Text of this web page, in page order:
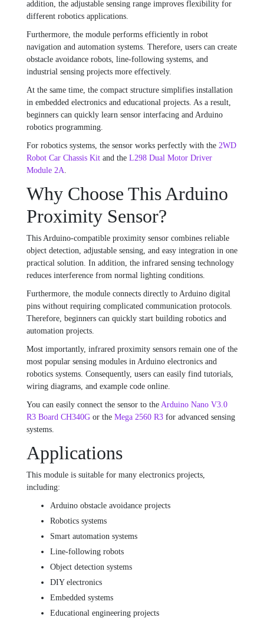
addition, the adjustable sensing range improves flexibility for
different robotics applications.
Furthermore, the module performs efficiently in robot
navigation and automation systems. Therefore, users can create
obstacle avoidance robots, line-following systems, and
industrial sensing projects more effectively.
At the same time, the compact structure simplifies installation
in embedded electronics and educational projects. As a result,
beginners can quickly learn sensor interfacing and Arduino
robotics programming.
For robotics systems, the sensor works perfectly with the 2WD
Robot Car Chassis Kit and the L298 Dual Motor Driver
Module 2A.
Why Choose This Arduino
Proximity Sensor?
This Arduino-compatible proximity sensor combines reliable
object detection, adjustable sensing, and easy integration in one
practical solution. In addition, the infrared sensing technology
reduces interference from normal lighting conditions.
Furthermore, the module connects directly to Arduino digital
pins without requiring complicated communication protocols.
Therefore, beginners can quickly start building robotics and
automation projects.
Most importantly, infrared proximity sensors remain one of the
most popular sensing modules in Arduino electronics and
robotics systems. Consequently, users can easily find tutorials,
wiring diagrams, and example code online.
You can easily connect the sensor to the Arduino Nano V3.0
R3 Board CH340G or the Mega 2560 R3 for advanced sensing
systems.
Applications
This module is suitable for many electronics projects,
including:
Arduino obstacle avoidance projects
Robotics systems
Smart automation systems
Line-following robots
Object detection systems
DIY electronics
Embedded systems
Educational engineering projects